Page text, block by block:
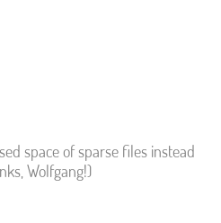
space of sparse files instead
Wolfgang!)